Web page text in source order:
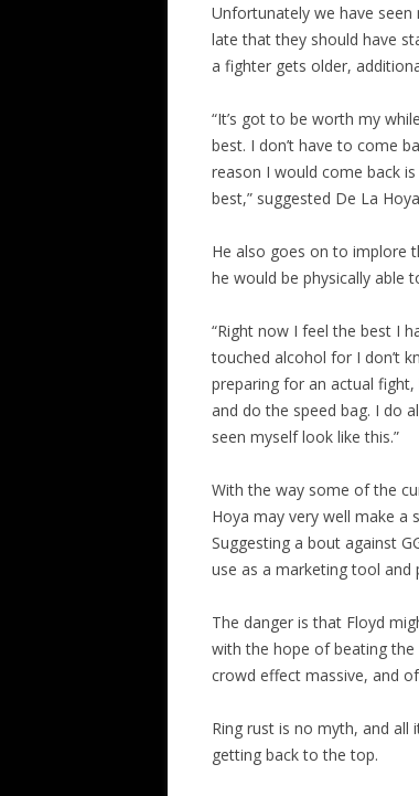
Unfortunately we have
late that they should have
a fighter gets older,
“It’s got to be worth my
best. I don’t have to come
reason I would come back
best,” suggested De La
He also goes on to implore
he would be physically able
“Right now I feel the best I
touched alcohol for I don’t
preparing for an actual
and do the speed bag. I do
seen myself look like this.”
With the way some of the
Hoya may very well make a
Suggesting a bout against
use as a marketing tool and
The danger is that Floyd
with the hope of beating
crowd effect massive, and
Ring rust is no myth, and
getting back to the top.